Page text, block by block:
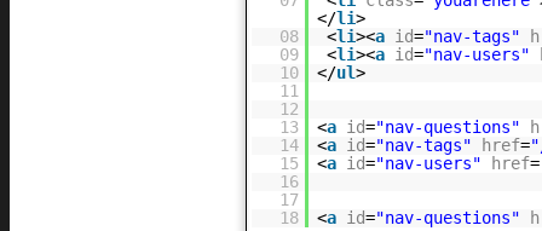
</li>
08
<li><a id="nav-tags"
09
<li><a id="nav-users"
10
</ul>
11
12
13
<a id="nav-questions"
14
<a id="nav-tags" href=
15
<a id="nav-users" href=
16
17
18
<a id="nav-questions"